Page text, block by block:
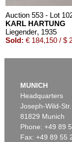
Auction 553 - Lot
KARL HARTUNG
Liegender, 1935
Sold: € 184,150 / $
MUNICH
Headquarters
Joseph-Wild-
81829 Munich
Phone: +49 89
Fax: +49 89 55